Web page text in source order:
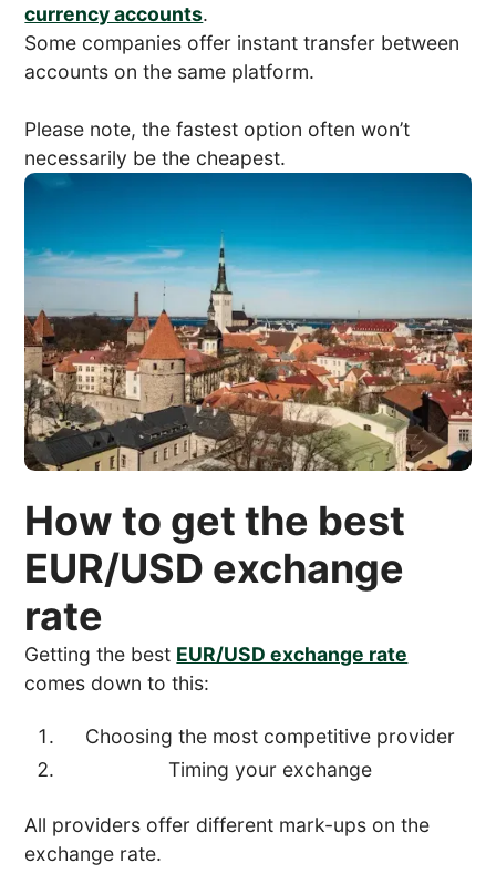
currency accounts.
Some companies offer instant transfer between
accounts on the same platform.
Please note, the fastest option often won’t
necessarily be the cheapest.
How to get the best
EUR/USD exchange
rate
Getting the best EUR/USD exchange rate
comes down to this:
Choosing the most competitive provider
Timing your exchange
All providers offer different mark-ups on the
exchange rate.